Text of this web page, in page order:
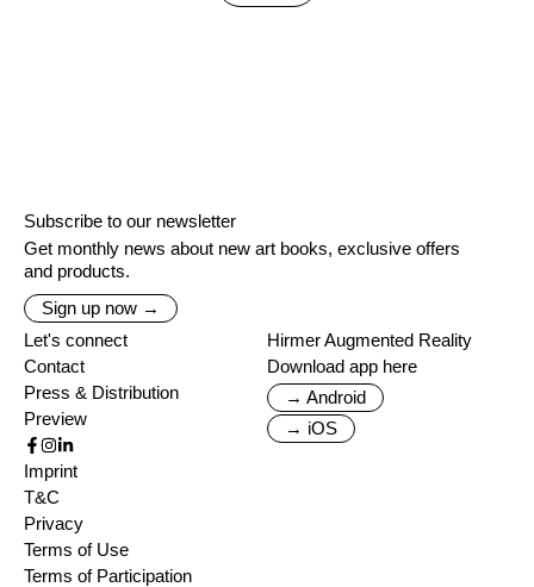
Subscribe to our newsletter
Get monthly news about new art books, exclusive offers
and products.
Sign up now →
Let's connect
Contact
Press & Distribution
Preview
Hirmer Augmented Reality
Download app here
→ Android
→ iOS
Imprint
T&C
Privacy
Terms of Use
Terms of Participation